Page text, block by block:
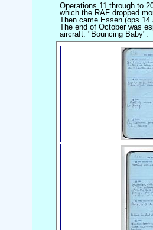
Operations 11 through to
which the RAF dropped
Then came Essen (ops 14
The end of October was
aircraft: "Bouncing Baby".